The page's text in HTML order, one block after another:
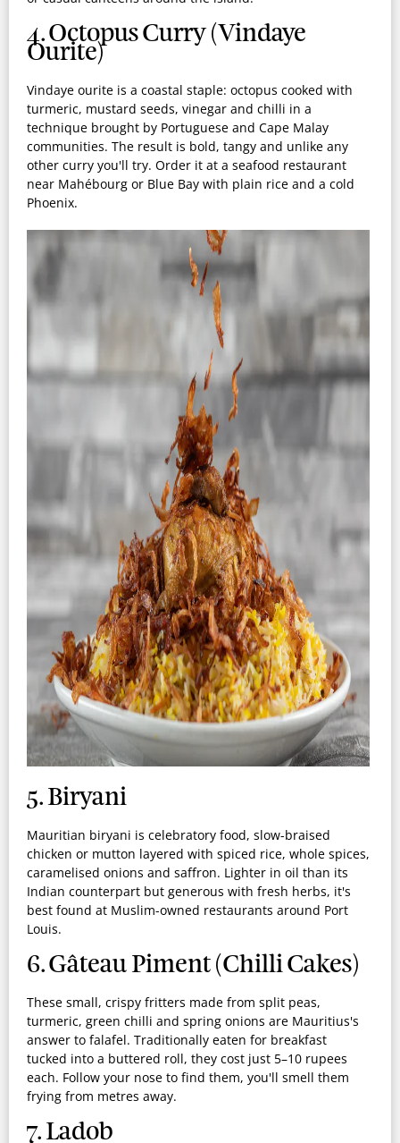
4. Octopus Curry (Vindaye
Ourite)
Vindaye ourite is a coastal staple: octopus cooked with
turmeric, mustard seeds, vinegar and chilli in a
technique brought by Portuguese and Cape Malay
communities. The result is bold, tangy and unlike any
other curry you'll try. Order it at a seafood restaurant
near Mahébourg or Blue Bay with plain rice and a cold
Phoenix.
5. Biryani
Mauritian biryani is celebratory food, slow-braised
chicken or mutton layered with spiced rice, whole spices,
caramelised onions and saffron. Lighter in oil than its
Indian counterpart but generous with fresh herbs, it's
best found at Muslim-owned restaurants around Port
Louis.
6. Gâteau Piment (Chilli Cakes)
These small, crispy fritters made from split peas,
turmeric, green chilli and spring onions are Mauritius's
answer to falafel. Traditionally eaten for breakfast
tucked into a buttered roll, they cost just 5–10 rupees
each. Follow your nose to find them, you'll smell them
frying from metres away.
7. Ladob